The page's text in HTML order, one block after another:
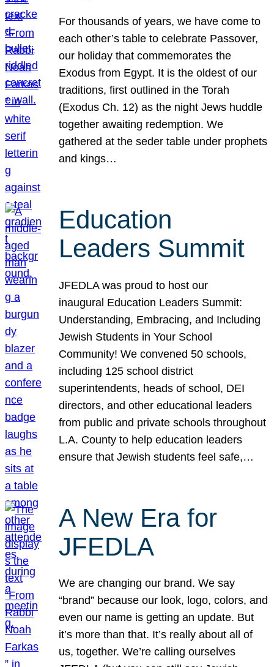
For thousands of years, we have come to
each other’s table to celebrate Passover,
our holiday that commemorates the
Exodus from Egypt. It is the oldest of our
traditions, first outlined in the Torah
(Exodus Ch. 12) as the night Jews huddle
together awaiting redemption. We
gathered at the seder table under prophets
and kings…
Education
Leaders Summit
JFEDLA was proud to host our
inaugural Education Leaders Summit:
Understanding, Embracing, and Including
Jewish Students in Your School
Community! We convened 50 schools,
including 125 school district
superintendents, heads of school, DEI
directors, and other educational leaders
from public and private schools throughout
L.A. County to help education leaders
ensure that Jewish students feel safe,…
A New Era for
JFEDLA
We are changing our brand. We say
“brand” because our look, logo, colors, and
even our name is getting an update. But
it’s more than that. It’s really about all of
us, together. We’re calling ourselves